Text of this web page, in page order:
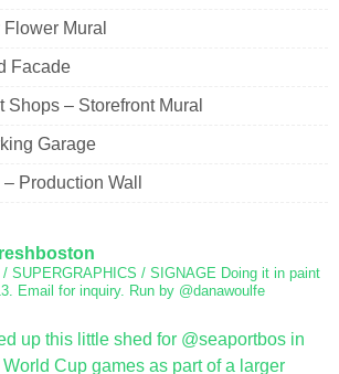
Mural
Facade
Shops – Storefront Mural
Garage
Production Wall
/ SUPERGRAPHICS / SIGNAGE Doing it in paint
Email for inquiry. Run by @danawoulfe